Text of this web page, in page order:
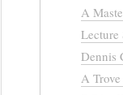
A
Lecture
Dennis
A